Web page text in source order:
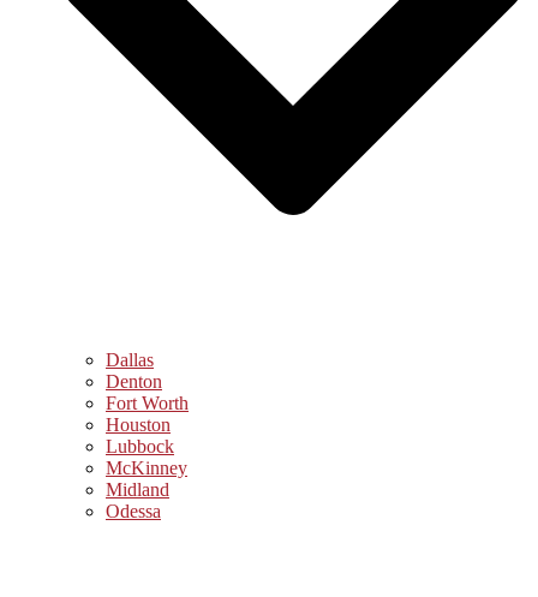
Dallas
Denton
Fort Worth
Houston
Lubbock
McKinney
Midland
Odessa